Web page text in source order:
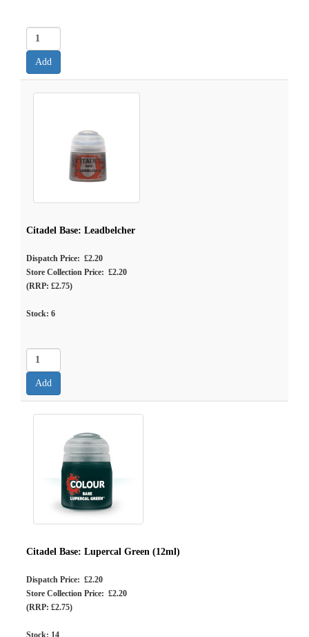
Citadel Base: Leadbelcher
Dispatch Price: £2.20
Store Collection Price: £2.20
(RRP: £2.75)
Stock: 6
Citadel Base: Lupercal Green (12ml)
Dispatch Price: £2.20
Store Collection Price: £2.20
(RRP: £2.75)
Stock: 14